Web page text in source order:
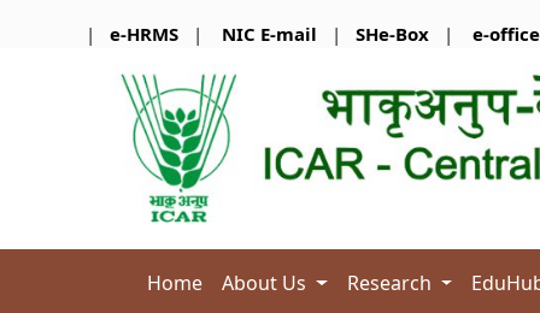
| e-HRMS | NIC E-mail | SHe-Box | e-office
Home About Us Research